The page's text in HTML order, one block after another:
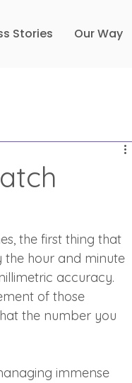
Stories Our Way
the first thing that
the hour and minute
accuracy.
of those
the number you
immense